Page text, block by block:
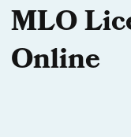
MLO
Online